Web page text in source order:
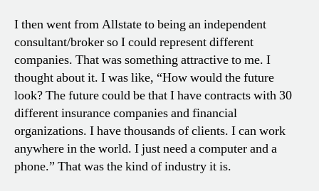
I then went from Allstate to being an independent
consultant/broker so I could represent different
companies. That was something attractive to me. I
thought about it. I was like, “How would the future
look? The future could be that I have contracts with 30
different insurance companies and financial
organizations. I have thousands of clients. I can work
anywhere in the world. I just need a computer and a
phone.” That was the kind of industry it is.